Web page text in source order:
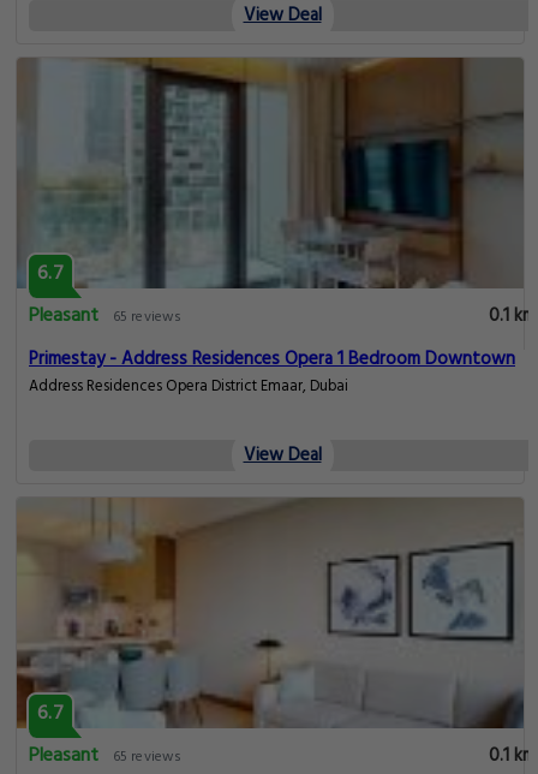
View Deal
6.7
Pleasant
65 reviews
0.1 km
Primestay - Address Residences Opera 1 Bedroom Downtown
Address Residences Opera District Emaar, Dubai
View Deal
6.7
Pleasant
65 reviews
0.1 km